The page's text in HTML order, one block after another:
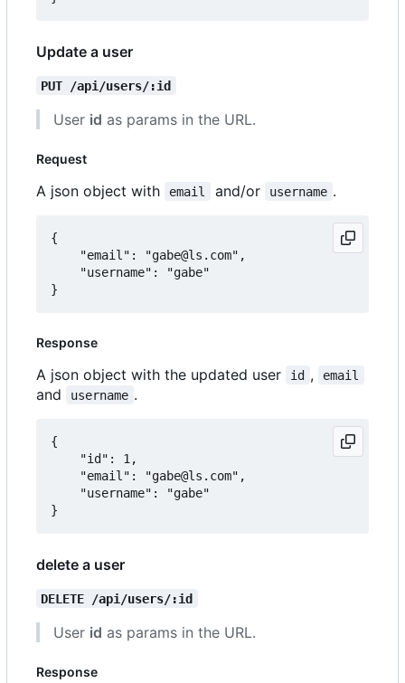
Update a user
PUT /api/users/:id
User id as params in the URL.
Request
A json object with email and/or username .
{
Response
A json object with the updated user id , email
and username .
{
delete a user
DELETE /api/users/:id
User id as params in the URL.
Response